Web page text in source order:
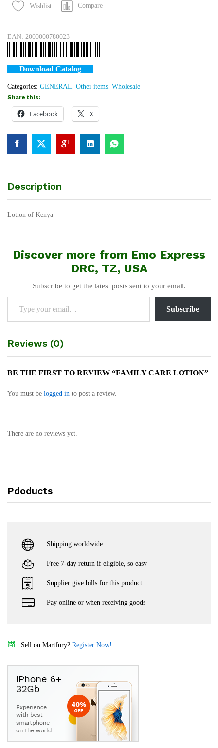
Wishlist Compare
EAN: 2000000780023
Download Catalog
Categories: GENERAL Other items Wholesale
Share this:
Facebook X
Description
Lotion of Kenya
Discover more from Emo Express
DRC, TZ, USA
Subscribe to get the latest posts sent to your email.
Type your email…
Subscribe
Reviews (0)
BE THE FIRST TO REVIEW “FAMILY CARE LOTION”
You must be logged in to post a review.
There are no reviews yet.
Pdoducts
Shipping worldwide
Free 7-day return if eligible, so easy
Supplier give bills for this product.
Pay online or when receiving goods
Sell on Martfury? Register Now!